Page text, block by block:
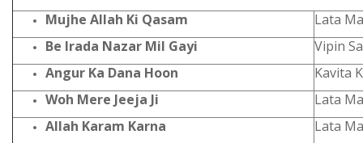
Mujhe Allah Ki Qasam
Lata
Be Irada Nazar Mil Gayi
Vipin
Angur Ka Dana Hoon
Kavita
Woh Mere Jeeja Ji
Lata
Allah Karam Karna
Lata